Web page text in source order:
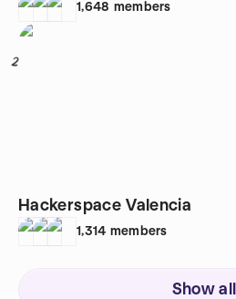
1,648 members
2
Hackerspace Valencia
1,314 members
Show all